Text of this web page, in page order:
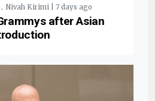
. Nivah Kirimi | 7 days ago
after Asian